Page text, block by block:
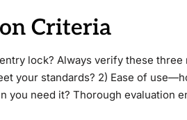
Criteria
lock? Always verify these
your standards? 2) Ease of
need it? Thorough evaluation